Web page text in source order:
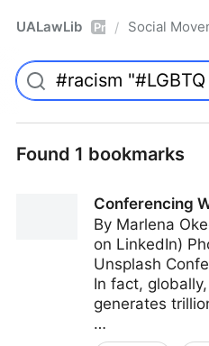
UALawLib Pro / Social
Found 1 bookmarks
Conferencing
By Marlena
on LinkedIn)
Unsplash
In fact,
generates
…